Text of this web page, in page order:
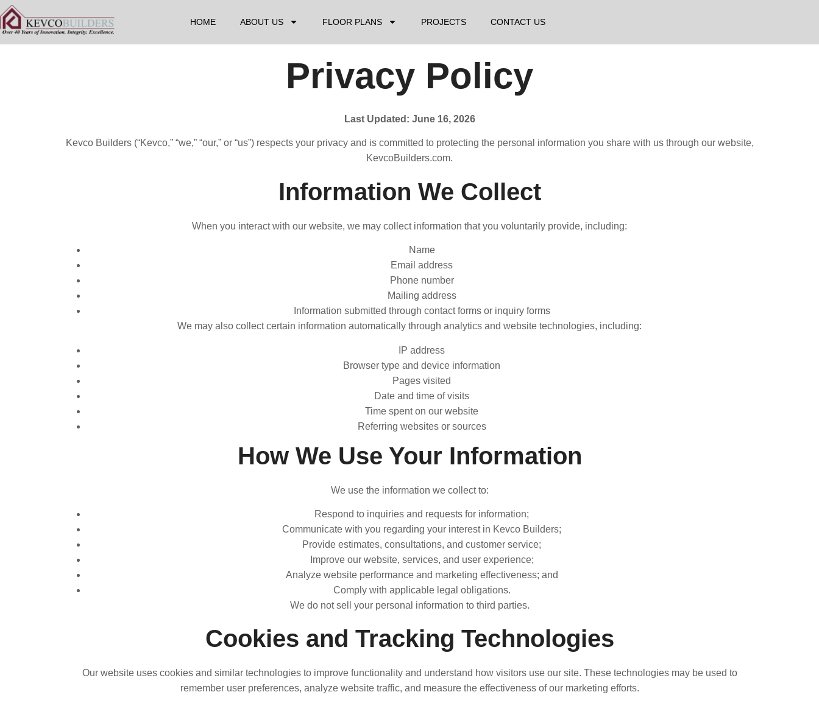
HOME ABOUT US FLOOR PLANS PROJECTS CONTACT US
Privacy Policy
Last Updated: June 16, 2026
Kevco Builders (“Kevco,” “we,” “our,” or “us”) respects your privacy and is committed to protecting the personal information you share with us through our website,
KevcoBuilders.com.
Information We Collect
When you interact with our website, we may collect information that you voluntarily provide, including:
Name
Email address
Phone number
Mailing address
Information submitted through contact forms or inquiry forms
We may also collect certain information automatically through analytics and website technologies, including:
IP address
Browser type and device information
Pages visited
Date and time of visits
Time spent on our website
Referring websites or sources
How We Use Your Information
We use the information we collect to:
Respond to inquiries and requests for information;
Communicate with you regarding your interest in Kevco Builders;
Provide estimates, consultations, and customer service;
Improve our website, services, and user experience;
Analyze website performance and marketing effectiveness; and
Comply with applicable legal obligations.
We do not sell your personal information to third parties.
Cookies and Tracking Technologies
Our website uses cookies and similar technologies to improve functionality and understand how visitors use our site. These technologies may be used to
remember user preferences, analyze website traffic, and measure the effectiveness of our marketing efforts.